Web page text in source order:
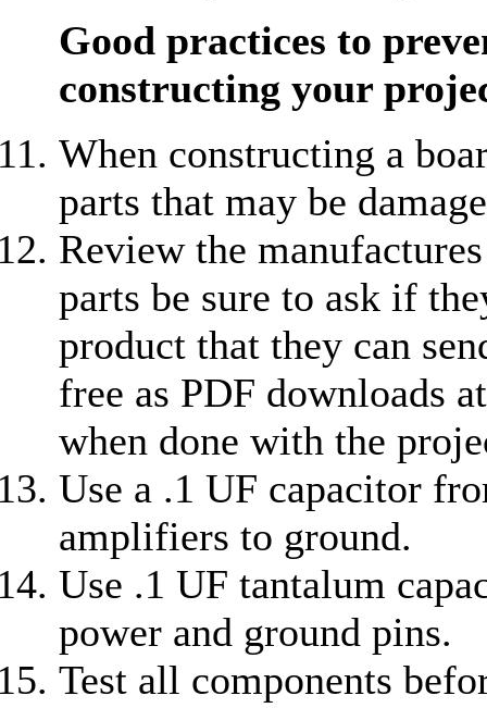
Good practices to
constructing your
When constructing a
parts that may be
Review the
parts be sure to ask if
product that they can
free as PDF downloads
when done with the
Use a .1 UF capacitor
amplifiers to ground.
Use .1 UF tantalum
power and ground pins.
Test all components